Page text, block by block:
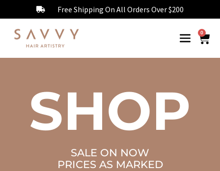
Free Shipping On All Orders Over $200
0
SHOP
SALE ON NOW
PRICES AS MARKED